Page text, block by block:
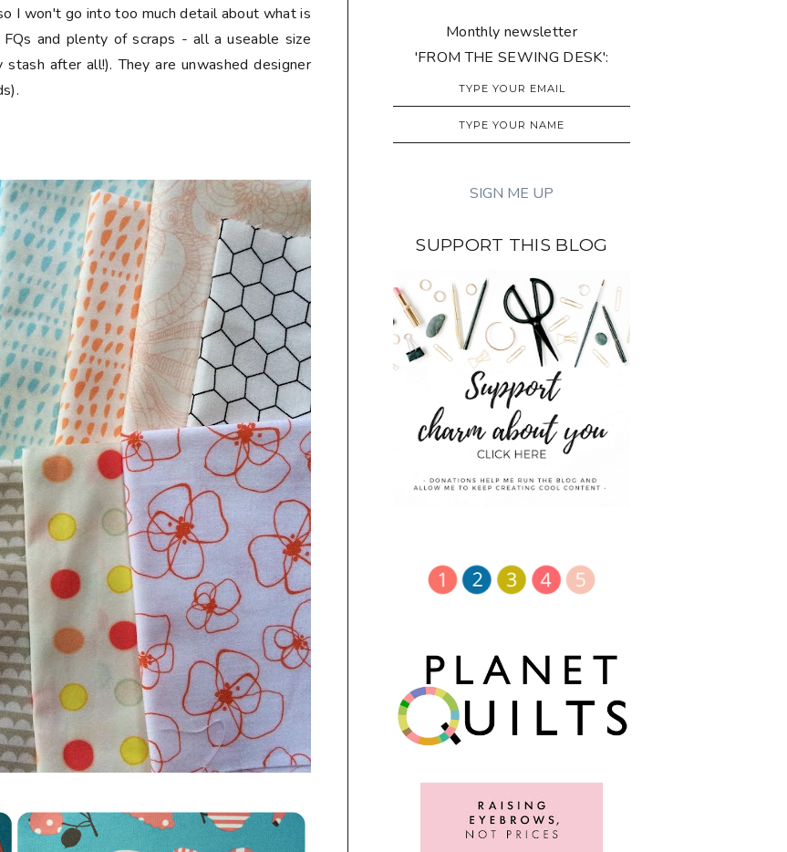
I won't go into too much detail about what is
and plenty of scraps - all a useable size
after all!). They are unwashed designer
Monthly newsletter
'FROM THE SEWING DESK':
SUPPORT THIS BLOG